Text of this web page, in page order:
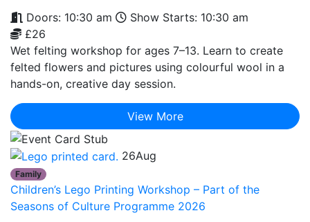
Doors: 10:30 am
Show Starts: 10:30 am
£26
Wet felting workshop for ages 7–13. Learn to create
felted flowers and pictures using colourful wool in a
hands-on, creative day session.
View More
26Aug
Family
Children’s Lego Printing Workshop – Part of the
Seasons of Culture Programme 2026